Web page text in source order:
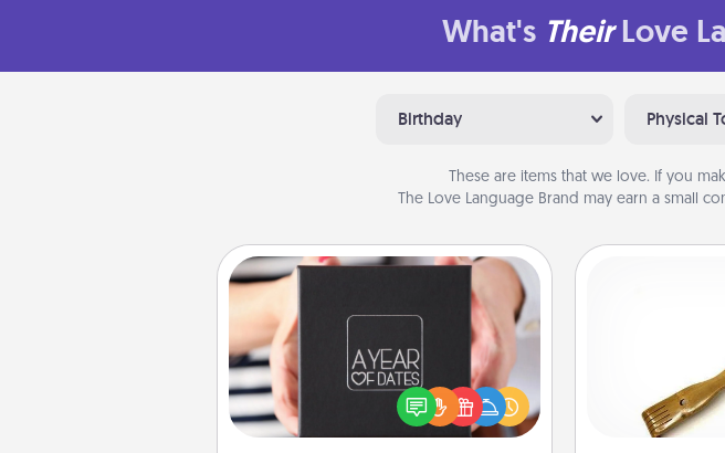
What's Their Love
Birthday Physical
These are items that we love. If you
The Love Language Brand may earn a small
A box of dates is the perfect
romantic Christmas gift, wedding
anniversary present, or just because
you want to show them how much
For the
through
giving a back
that you can